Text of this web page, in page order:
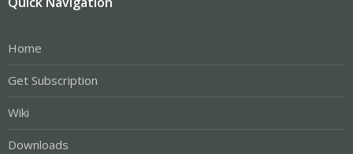
Home
Get Subscription
Wiki
Downloads